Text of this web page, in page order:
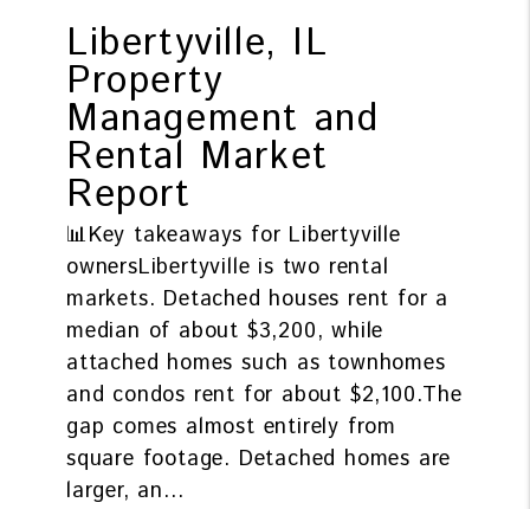
Libertyville, IL
Property
Management and
Rental Market
Report
📊Key takeaways for Libertyville
ownersLibertyville is two rental
markets. Detached houses rent for a
median of about $3,200, while
attached homes such as townhomes
and condos rent for about $2,100.The
gap comes almost entirely from
square footage. Detached homes are
larger, an...